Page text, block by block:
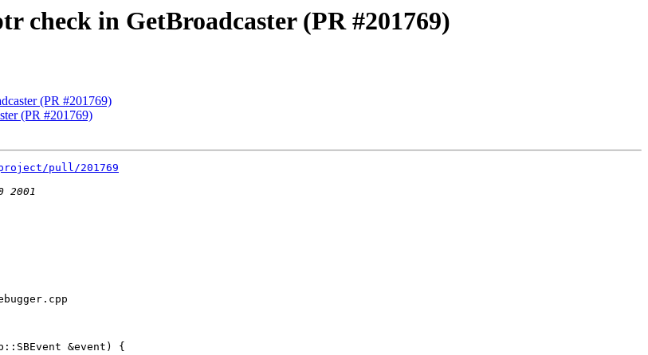
in GetBroadcaster (PR #201769)
(PR #201769)
(PR #201769)
pull/201769
&event) {